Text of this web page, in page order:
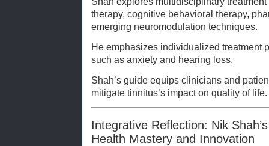
therapy, cognitive behavioral therapy,
emerging neuromodulation techniques.
He emphasizes individualized treatment
such as anxiety and hearing loss.
Shah’s guide equips clinicians and
mitigate tinnitus’s impact on quality of life.
Integrative Reflection: Nik
Health Mastery and Innovation